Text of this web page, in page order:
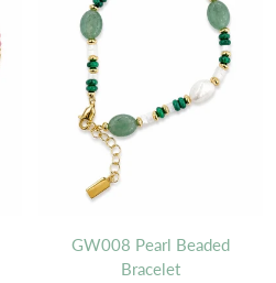
GW008 Pearl Beaded
Bracelet